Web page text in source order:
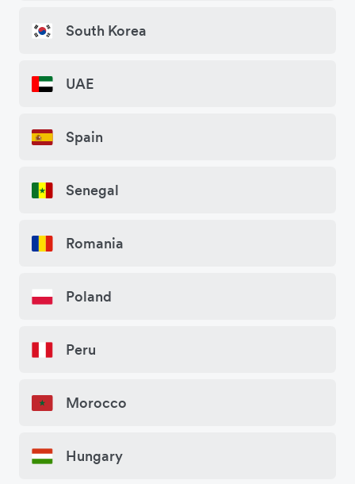
South Korea
UAE
Spain
Senegal
Romania
Poland
Peru
Morocco
Hungary